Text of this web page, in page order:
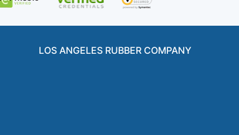
LOS ANGELES RUBBER COMPANY